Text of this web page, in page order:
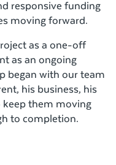
responsive funding
moving forward.
as a one-off
as an ongoing
began with our team
his business, his
them moving
to completion.